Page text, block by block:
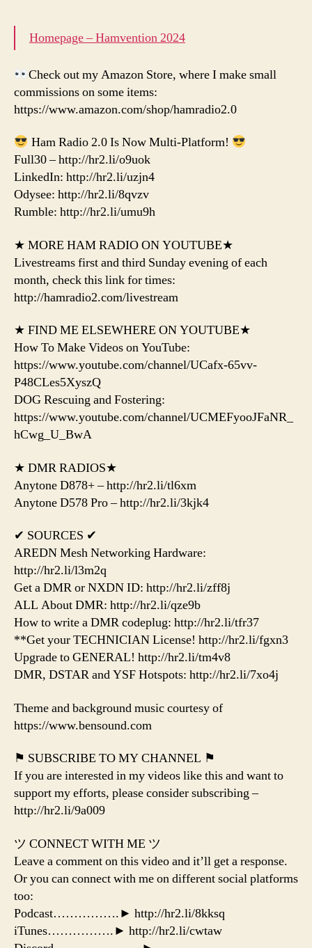
Homepage – Hamvention 2024
Check out my Amazon Store, where I make small
commissions on some items:
https://www.amazon.com/shop/hamradio2.0
Ham Radio 2.0 Is Now Multi-Platform!
Full30 – http://hr2.li/o9uok
LinkedIn: http://hr2.li/uzjn4
Odysee: http://hr2.li/8qvzv
Rumble: http://hr2.li/umu9h
★ MORE HAM RADIO ON YOUTUBE★
Livestreams first and third Sunday evening of each
month, check this link for times:
http://hamradio2.com/livestream
★ FIND ME ELSEWHERE ON YOUTUBE★
How To Make Videos on YouTube:
https://www.youtube.com/channel/UCafx-65vv-
P48CLes5XyszQ
DOG Rescuing and Fostering:
https://www.youtube.com/channel/UCMEFyooJFaNR_
hCwg_U_BwA
★ DMR RADIOS★
Anytone D878+ – http://hr2.li/tl6xm
Anytone D578 Pro – http://hr2.li/3kjk4
✔ SOURCES ✔
AREDN Mesh Networking Hardware:
http://hr2.li/l3m2q
Get a DMR or NXDN ID: http://hr2.li/zff8j
ALL About DMR: http://hr2.li/qze9b
How to write a DMR codeplug: http://hr2.li/tfr37
**Get your TECHNICIAN License! http://hr2.li/fgxn3
Upgrade to GENERAL! http://hr2.li/tm4v8
DMR, DSTAR and YSF Hotspots: http://hr2.li/7xo4j
Theme and background music courtesy of
https://www.bensound.com
⚑ SUBSCRIBE TO MY CHANNEL ⚑
If you are interested in my videos like this and want to
support my efforts, please consider subscribing –
http://hr2.li/9a009
ツ CONNECT WITH ME ツ
Leave a comment on this video and it’ll get a response.
Or you can connect with me on different social platforms
too:
Podcast…………….► http://hr2.li/8kksq
iTunes…………….► http://hr2.li/cwtaw